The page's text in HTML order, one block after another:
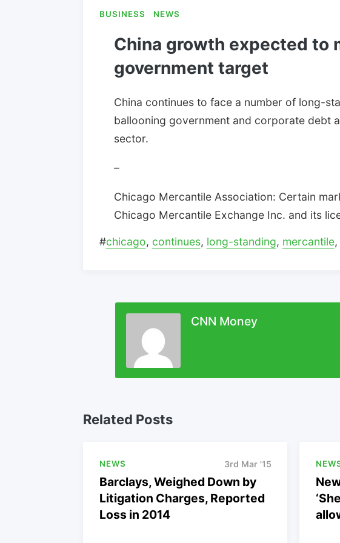
BUSINESS NEWS
China growth expected to
government target
China continues to face a number of long-
ballooning government and corporate debt
sector.
–
Chicago Mercantile Association: Certain
Chicago Mercantile Exchange Inc. and its
#chicago, continues, long-standing, mercantile,
CNN Money
Related Posts
NEWS 3rd Mar '15
Barclays, Weighed Down by
Litigation Charges, Reported
Loss in 2014